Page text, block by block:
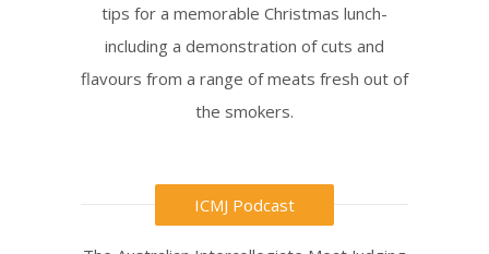
tips for a memorable Christmas lunch-
including a demonstration of cuts and
flavours from a range of meats fresh out of
the smokers.
ICMJ Podcast